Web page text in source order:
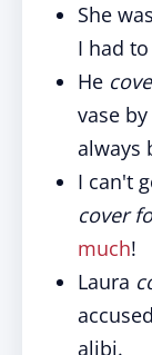
She was
I had to
He
vase
always
I can't
cover
much!
Laura
alibi.